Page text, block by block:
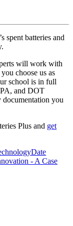
spent batteries and
will work with
choose us as
school is in full
and DOT
you
Plus and get
Date
- A Case